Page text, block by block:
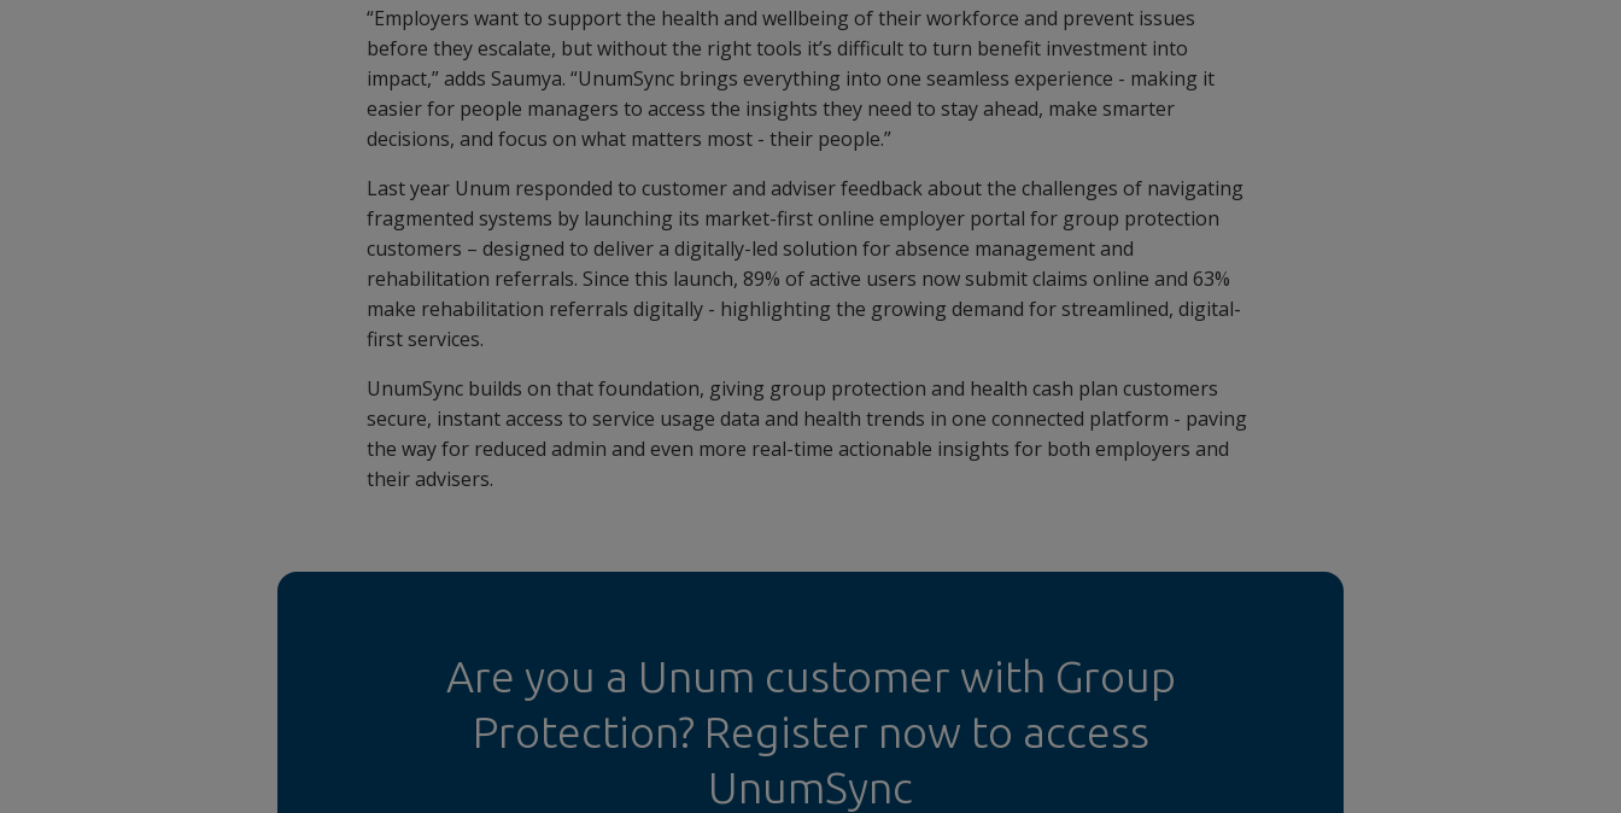
“Employers want to support the health and wellbeing of their workforce and prevent issues
before they escalate, but without the right tools it’s difficult to turn benefit investment into
impact,” adds Saumya. “UnumSync brings everything into one seamless experience - making it
easier for people managers to access the insights they need to stay ahead, make smarter
decisions, and focus on what matters most - their people.”
Last year Unum responded to customer and adviser feedback about the challenges of navigating
fragmented systems by launching its market-first online employer portal for group protection
customers – designed to deliver a digitally-led solution for absence management and
rehabilitation referrals. Since this launch, 89% of active users now submit claims online and 63%
make rehabilitation referrals digitally - highlighting the growing demand for streamlined, digital-
first services.
UnumSync builds on that foundation, giving group protection and health cash plan customers
secure, instant access to service usage data and health trends in one connected platform - paving
the way for reduced admin and even more real-time actionable insights for both employers and
their advisers.
Are you a Unum customer with Group
Protection? Register now to access
UnumSync